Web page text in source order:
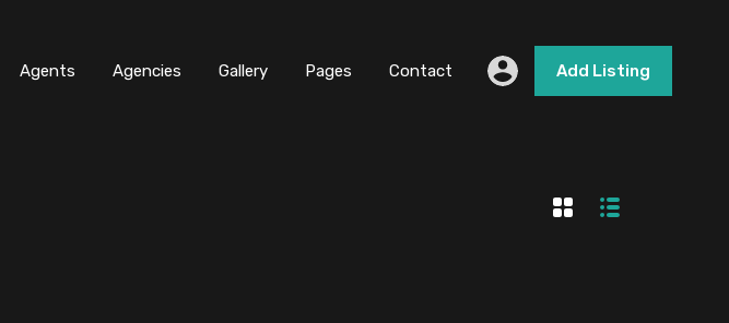
Agents Agencies Gallery Pages Contact Add Listing